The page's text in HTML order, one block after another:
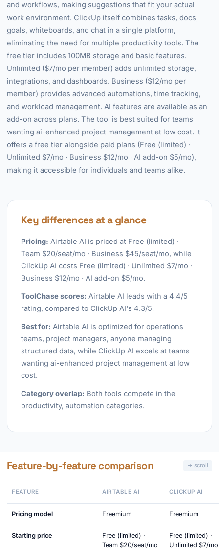
and workflows, making suggestions that fit your actual
work environment. ClickUp itself combines tasks, docs,
goals, whiteboards, and chat in a single platform,
eliminating the need for multiple productivity tools. The
free tier includes 100MB storage and basic features.
Unlimited ($7/mo per member) adds unlimited storage,
integrations, and dashboards. Business ($12/mo per
member) provides advanced automations, time tracking,
and workload management. AI features are available as an
add-on across plans. The tool is best suited for teams
wanting ai-enhanced project management at low cost. It
offers a free tier alongside paid plans (Free (limited) ·
Unlimited $7/mo · Business $12/mo · AI add-on $5/mo),
making it accessible for individuals and teams alike.
Key differences at a glance
Pricing: Airtable AI is priced at Free (limited) ·
Team $20/seat/mo · Business $45/seat/mo, while
ClickUp AI costs Free (limited) · Unlimited $7/mo ·
Business $12/mo · AI add-on $5/mo.
ToolChase scores: Airtable AI leads with a 4.4/5
rating, compared to ClickUp AI's 4.3/5.
Best for: Airtable AI is optimized for operations
teams, project managers, anyone managing
structured data, while ClickUp AI excels at teams
wanting ai-enhanced project management at low
cost.
Category overlap: Both tools compete in the
productivity, automation categories.
Feature-by-feature comparison
FEATURE AIRTABLE AI CLICKUP AI
Pricing model Freemium Freemium
Starting price
Free (limited) ·
Team $20/seat/mo
Free (limited) ·
Unlimited $7/mo